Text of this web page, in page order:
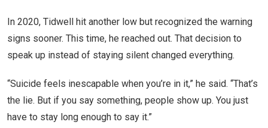
In 2020, Tidwell hit another low but recognized the warning
signs sooner. This time, he reached out. That decision to
speak up instead of staying silent changed everything.
“Suicide feels inescapable when you’re in it,” he said. “That’s
the lie. But if you say something, people show up. You just
have to stay long enough to say it.”